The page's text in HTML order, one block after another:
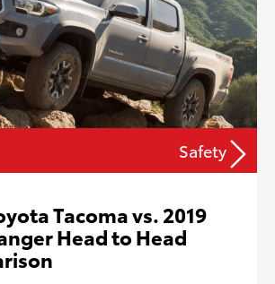
Safety
Tacoma vs. 2019
Head to Head